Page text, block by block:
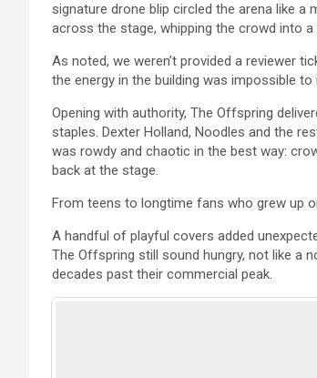
signature drone blip circled the arena like a
across the stage, whipping the crowd into a
As noted, we weren’t provided a reviewer
the energy in the building was impossible to
Opening with authority, The Offspring
staples. Dexter Holland, Noodles and the
was rowdy and chaotic in the best way:
back at the stage.
From teens to longtime fans who grew up
A handful of playful covers added
The Offspring still sound hungry, not like a
decades past their commercial peak.